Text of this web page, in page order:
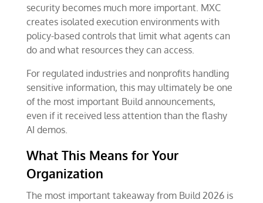
security becomes much more important. MXC
creates isolated execution environments with
policy-based controls that limit what agents can
do and what resources they can access.
For regulated industries and nonprofits handling
sensitive information, this may ultimately be one
of the most important Build announcements,
even if it received less attention than the flashy
AI demos.
What This Means for Your
Organization
The most important takeaway from Build 2026 is